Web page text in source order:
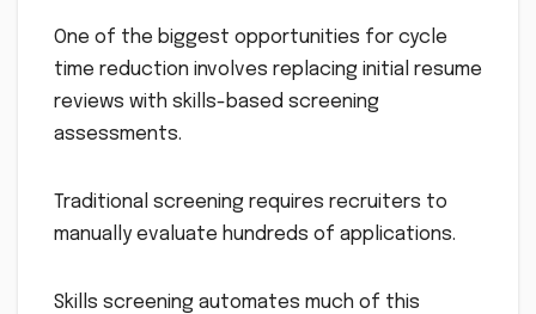
One of the biggest opportunities for cycle
time reduction involves replacing initial resume
reviews with skills-based screening
assessments.
Traditional screening requires recruiters to
manually evaluate hundreds of applications.
Skills screening automates much of this